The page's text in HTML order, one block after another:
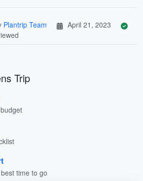
Plantrip Team
April 21, 2023
Trip
time to go